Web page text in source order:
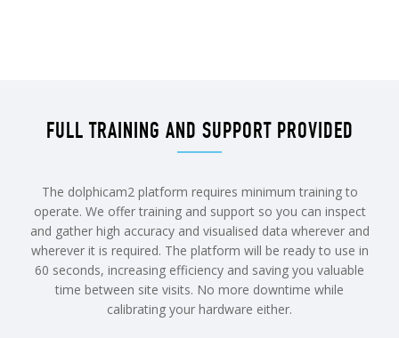
FULL TRAINING AND SUPPORT PROVIDED
The dolphicam2 platform requires minimum training to
operate. We offer training and support so you can inspect
and gather high accuracy and visualised data wherever and
wherever it is required. The platform will be ready to use in
60 seconds, increasing efficiency and saving you valuable
time between site visits. No more downtime while
calibrating your hardware either.